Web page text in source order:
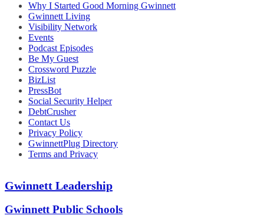
Why I Started Good Morning Gwinnett
Gwinnett Living
Visibility Network
Events
Podcast Episodes
Be My Guest
Crossword Puzzle
BizList
PressBot
Social Security Helper
DebtCrusher
Contact Us
Privacy Policy
GwinnettPlug Directory
Terms and Privacy
Gwinnett Leadership
Gwinnett Public Schools